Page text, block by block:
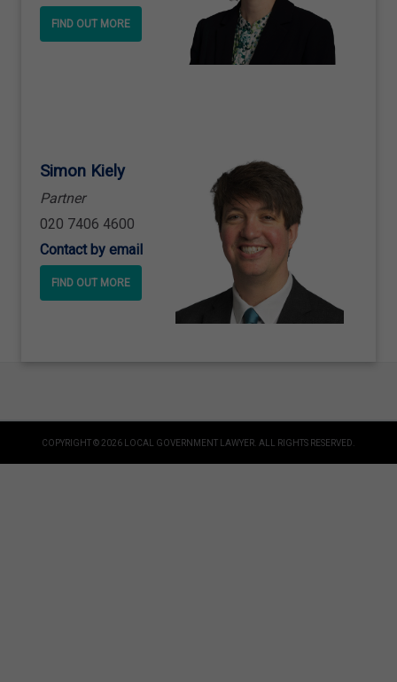
FIND OUT MORE
Simon Kiely
Partner
020 7406 4600
Contact by email
FIND OUT MORE
COPYRIGHT © 2026 LOCAL GOVERNMENT LAWYER. ALL RIGHTS RESERVED.